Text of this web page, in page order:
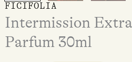
FICIFOLIA
Intermission
Parfum 30ml